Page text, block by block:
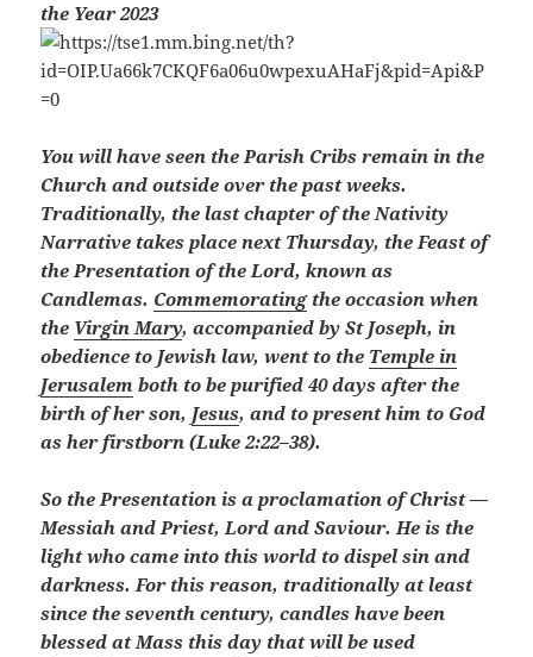
the Year 2023
You will have seen the Parish Cribs remain in the
Church and outside over the past weeks.
Traditionally, the last chapter of the Nativity
Narrative takes place next Thursday, the Feast of
the Presentation of the Lord, known as
Candlemas. Commemoratingthe occasion when
the Virgin Mary, accompanied by St Joseph, in
obedience to Jewish law, went to the Temple in
Jerusalem both to be purified 40 days after the
birth of her son, Jesus, and to present him to God
as her firstborn (Luke 2:22–38).
So the Presentation is a proclamation of Christ —
Messiah and Priest, Lord and Saviour. He is the
light who came into this world to dispel sin and
darkness. For this reason, traditionally at least
since the seventh century, candles have been
blessed at Mass this day that will be used